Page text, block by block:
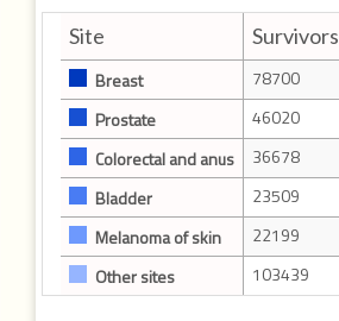
Site Survivors
Breast 78700
Prostate
46020
Colorectal and anus
36678
Bladder
23509
Melanoma of skin
22199
Other sites
103439